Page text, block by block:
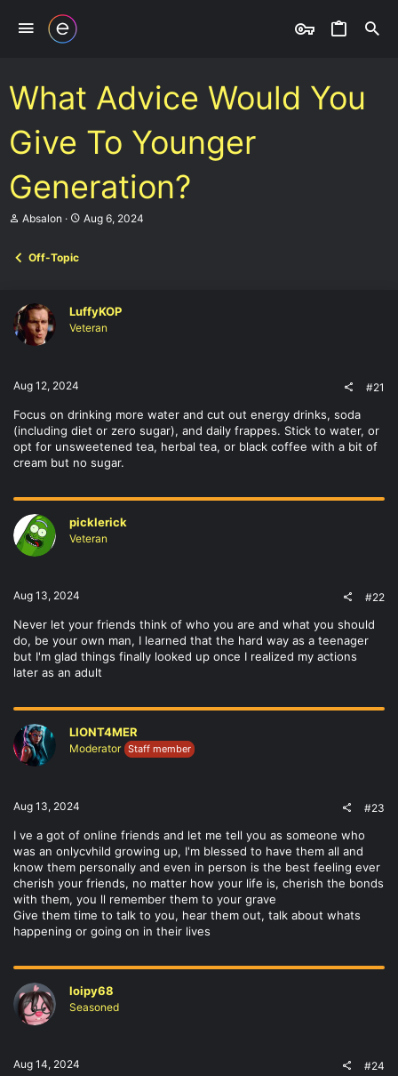
What Advice Would You
Give To Younger
Generation?
T
s
t
a
r
r
Absalon
S
t
e
Aug 6, 2024
Off-Topic
LuffyKOP
Veteran
Aug 12, 2024 #21
Focus on drinking more water and cut out energy drinks, soda
(including diet or zero sugar), and daily frappes. Stick to water, or
opt for unsweetened tea, herbal tea, or black coffee with a bit of
cream but no sugar.
picklerick
Veteran
Aug 13, 2024 #22
Never let your friends think of who you are and what you should
do, be your own man, I learned that the hard way as a teenager
but I'm glad things finally looked up once I realized my actions
later as an adult
LIONT4MER
Moderator Staff member
Aug 13, 2024 #23
I ve a got of online friends and let me tell you as someone who
was an onlycvhild growing up, I'm blessed to have them all and
know them personally and even in person is the best feeling ever
cherish your friends, no matter how your life is, cherish the bonds
with them, you ll remember them to your grave
Give them time to talk to you, hear them out, talk about whats
happening or going on in their lives
loipy68
Seasoned
Aug 14, 2024 #24